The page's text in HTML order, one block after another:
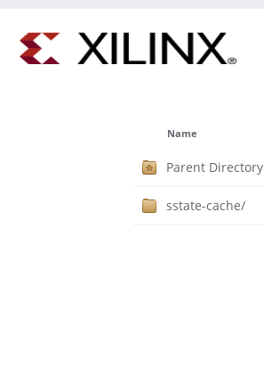
Name
Parent Directory
sstate-cache/